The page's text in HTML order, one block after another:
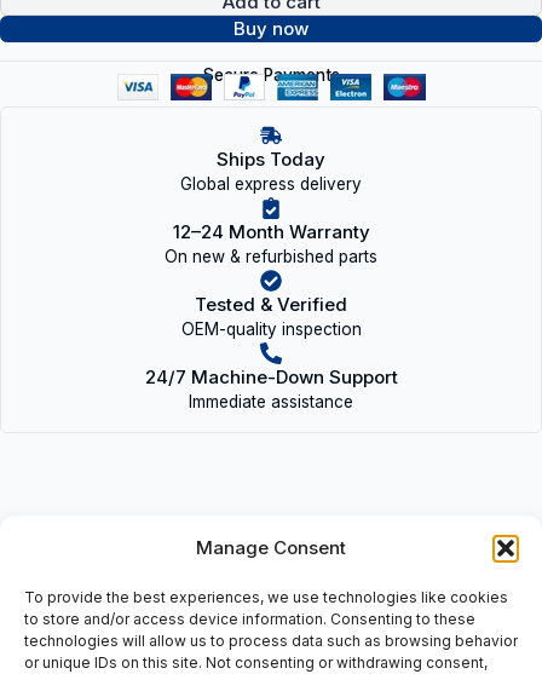
Manage Consent
To provide the best experiences, we use technologies like cookies
to store and/or access device information. Consenting to these
technologies will allow us to process data such as browsing behavior
or unique IDs on this site. Not consenting or withdrawing consent,
Buy now
Secure Payments
Ships Today
Global express delivery
12–24 Month Warranty
On new & refurbished parts
Tested & Verified
OEM-quality inspection
24/7 Machine-Down Support
Immediate assistance
• H-309 | H309 • Adapter sleeves for metric bearings: d1=
40mm, d= 45mm, d3= 65mm, B1= 39mm